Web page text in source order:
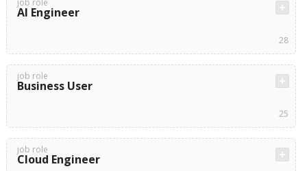
job role
AI Engineer
28
job role
Business User
25
job role
Cloud Engineer